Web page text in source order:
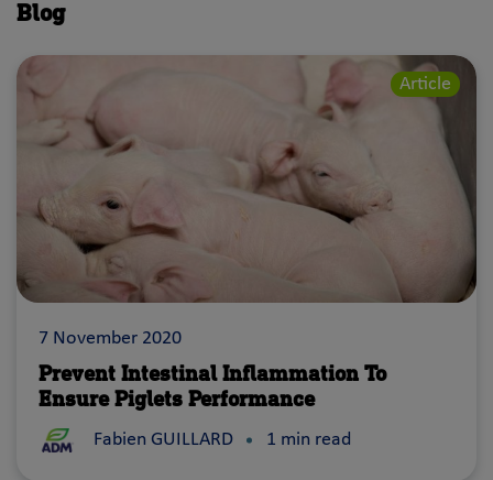
Blog
Article
Prevent Intestinal Inflammation To
Ensure Piglets Performance
7 November 2020
Intestinal inflammation can impair the absorption of
Fabien GUILLARD 1 min read